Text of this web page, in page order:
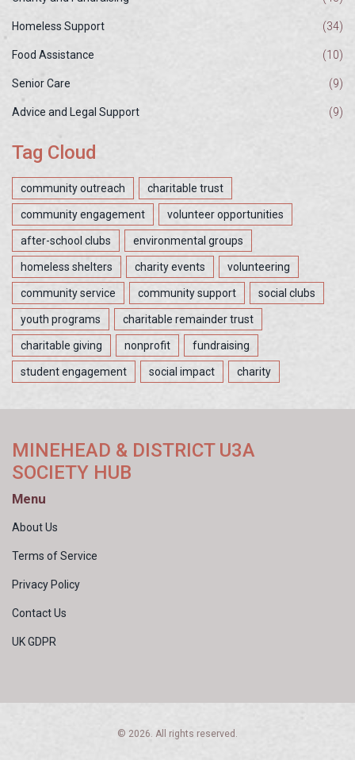
Homeless Support (34)
Food Assistance (10)
Senior Care (9)
Advice and Legal Support (9)
Tag Cloud
community outreach charitable trust
community engagement volunteer opportunities
after-school clubs environmental groups
homeless shelters charity events volunteering
community service community support social clubs
youth programs charitable remainder trust
charitable giving nonprofit fundraising
student engagement social impact charity
MINEHEAD & DISTRICT U3A
SOCIETY HUB
Menu
About Us
Terms of Service
Privacy Policy
Contact Us
UK GDPR
© 2026. All rights reserved.